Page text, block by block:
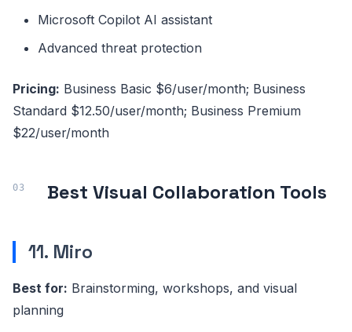
Microsoft Copilot AI assistant
Advanced threat protection
Pricing: Business Basic $6/user/month; Business
Standard $12.50/user/month; Business Premium
$22/user/month
Best Visual Collaboration Tools
11. Miro
Best for: Brainstorming, workshops, and visual
planning